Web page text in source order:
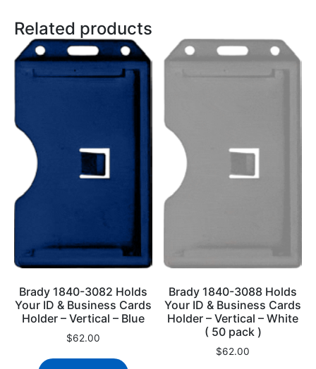
Related products
Brady 1840-3082 Holds
Your ID & Business Cards
Holder – Vertical – Blue
$62.00
Brady 1840-3088 Holds
Your ID & Business Cards
Holder – Vertical – White
( 50 pack )
$62.00